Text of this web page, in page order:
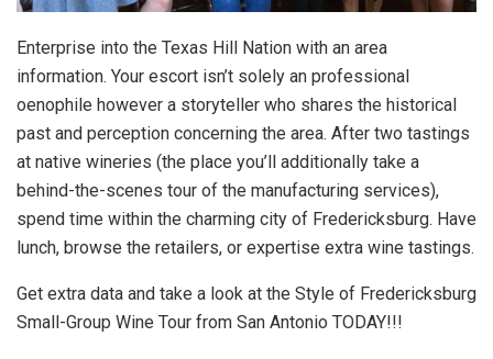
Enterprise into the Texas Hill Nation with an area
information. Your escort isn’t solely an professional
oenophile however a storyteller who shares the historical
past and perception concerning the area. After two tastings
at native wineries (the place you’ll additionally take a
behind-the-scenes tour of the manufacturing services),
spend time within the charming city of Fredericksburg. Have
lunch, browse the retailers, or expertise extra wine tastings.
Get extra data and take a look at the Style of Fredericksburg
Small-Group Wine Tour from San Antonio TODAY!!!